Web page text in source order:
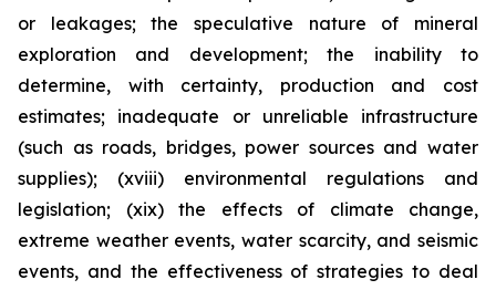
or leakages; the speculative nature of mineral
exploration and development; the inability to
determine, with certainty, production and cost
estimates; inadequate or unreliable infrastructure
(such as roads, bridges, power sources and water
supplies); (xviii) environmental regulations and
legislation; (xix) the effects of climate change,
extreme weather events, water scarcity, and seismic
events, and the effectiveness of strategies to deal